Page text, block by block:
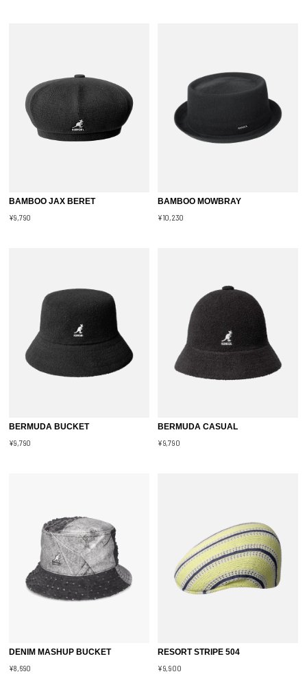
BAMBOO JAX BERET
¥9,790
BAMBOO MOWBRAY
¥10,230
BERMUDA BUCKET
¥9,790
BERMUDA CASUAL
¥9,790
DENIM MASHUP BUCKET
¥8,690
RESORT STRIPE 504
¥9,900